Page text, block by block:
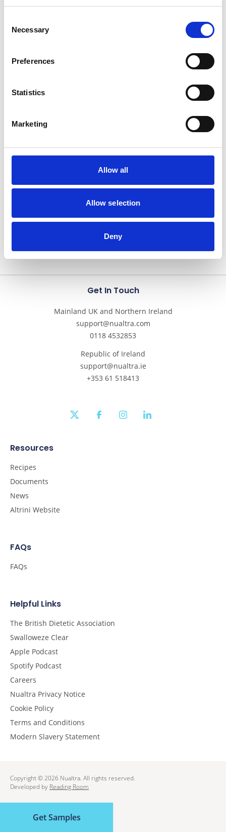
Selection
Necessary
Preferences
Statistics
Marketing
Allow all
Allow selection
Deny
Harriet Smith RD, Surrey Dietitian and Andy Jones,
co-founder of Nutrition and Hydration Associates,
Get In Touch
Mainland UK and Northern Ireland
support@nualtra.com
0118 4532853
Republic of Ireland
support@nualtra.ie
+353 61 518413
twitter facebookinstagramlinkedin
Resources
Recipes
Documents
News
Altrini Website
FAQs
FAQs
Helpful Links
The British Dietetic Association
Swalloweze Clear
Apple Podcast
Spotify Podcast
Careers
Nualtra Privacy Notice
Cookie Policy
Terms and Conditions
Modern Slavery Statement
Get Samples
Copyright © 2026 Nualtra. All rights reserved.
Developed by Reading Room